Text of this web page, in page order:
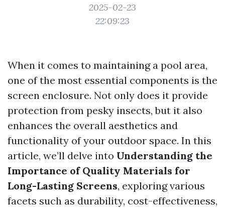
2025-02-23
22:09:23
When it comes to maintaining a pool area,
one of the most essential components is the
screen enclosure. Not only does it provide
protection from pesky insects, but it also
enhances the overall aesthetics and
functionality of your outdoor space. In this
article, we’ll delve into Understanding the
Importance of Quality Materials for
Long-Lasting Screens, exploring various
facets such as durability, cost-effectiveness,